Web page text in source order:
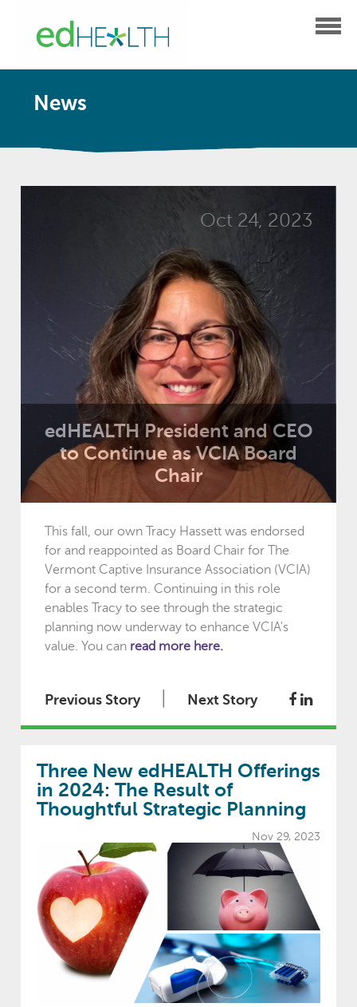
News
edHEALTH President and CEO
to Continue as VCIA Board
Chair
Oct 24, 2023
This fall, our own Tracy Hassett was endorsed
for and reappointed as Board Chair for The
Vermont Captive Insurance Association (VCIA)
for a second term. Continuing in this role
enables Tracy to see through the strategic
planning now underway to enhance VCIA's
value. You can read more here.
Previous Story Next Story
Three New edHEALTH Offerings
in 2024: The Result of
Thoughtful Strategic Planning
Nov 29, 2023